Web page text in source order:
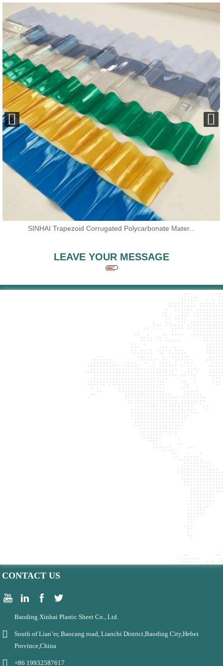
SINHAI Trapezoid Corrugated Polycarbonate Mater...
LEAVE YOUR MESSAGE
CONTACT US
Baoding Xinhai Plastic Sheet Co., Ltd.
South of Lian’er, Baocang road, Lianchi District,Baoding City,Hebei
Province,China
+86 19932587617